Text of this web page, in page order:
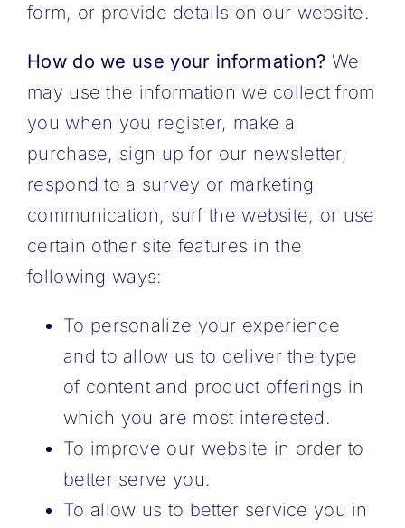
form, or provide details on our website.
How do we use your information? We
may use the information we collect from
you when you register, make a
purchase, sign up for our newsletter,
respond to a survey or marketing
communication, surf the website, or use
certain other site features in the
following ways:
To personalize your experience
and to allow us to deliver the type
of content and product offerings in
which you are most interested.
To improve our website in order to
better serve you.
To allow us to better service you in